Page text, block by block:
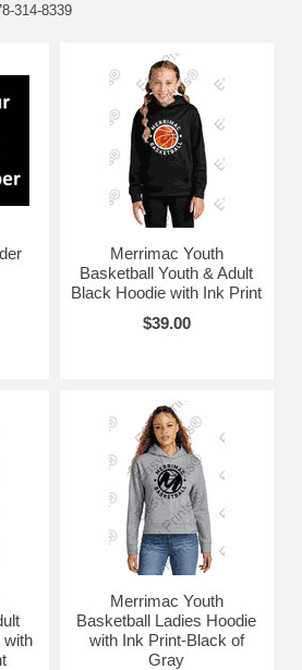
314-8339
Merrimac Youth
Basketball Youth & Adult
Black Hoodie with Ink Print
$39.00
with
Merrimac Youth
Basketball Ladies Hoodie
with Ink Print-Black of
Gray